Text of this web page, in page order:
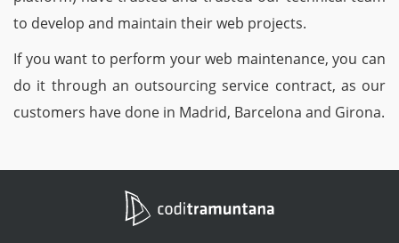
to develop and maintain their web projects.
If you want to perform your web maintenance, you can
do it through an outsourcing service contract, as our
customers have done in Madrid, Barcelona and Girona.